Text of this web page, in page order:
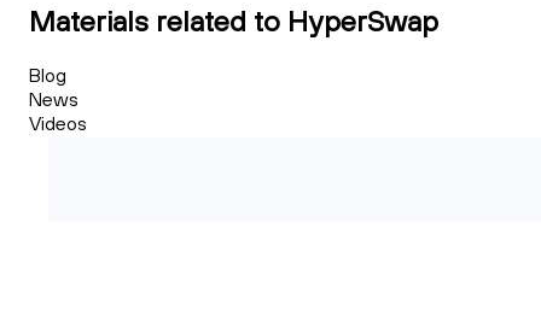
Materials related to HyperSwap
Blog
News
Videos